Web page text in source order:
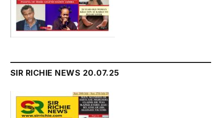
SIR RICHIE NEWS 20.07.25